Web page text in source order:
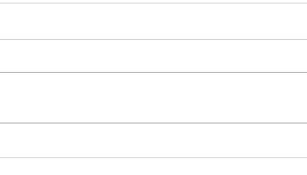
Meet the Owners
Meet the Owners: Restoration